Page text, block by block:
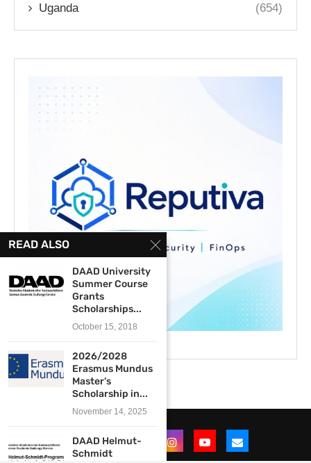
Uganda (654)
READ ALSO
DAAD University
Summer Course
Grants
Scholarships...
October 15, 2018
2026/2028
Erasmus Mundus
Master’s
Scholarship in...
November 14, 2025
DAAD Helmut-
Schmidt